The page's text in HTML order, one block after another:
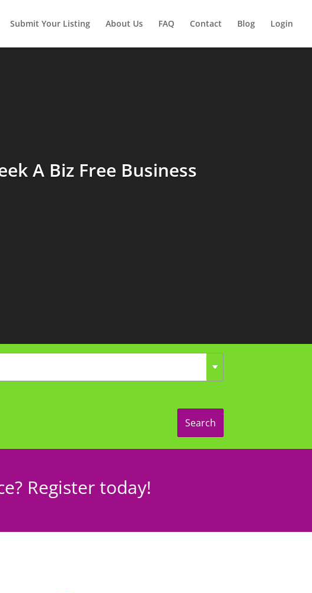
Submit Your Listing About Us FAQ Contact Blog Login
A Biz Free Business
Search
Register today!